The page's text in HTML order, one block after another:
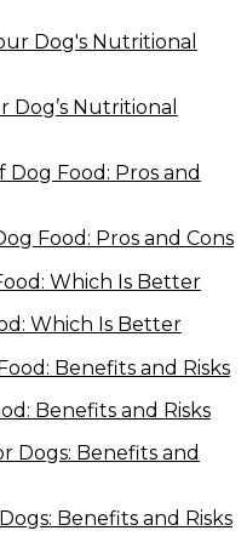
Dog’s Nutritional
Food: Pros and Cons
Which Is Better
Benefits and Risks
Benefits and Risks